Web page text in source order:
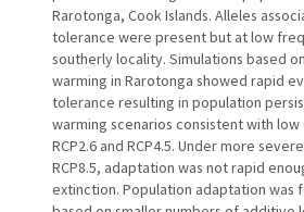
Rarotonga, Cook Islands. Alleles
tolerance were present but at low
southerly locality. Simulations based
warming in Rarotonga showed rapid
tolerance resulting in population
warming scenarios consistent with low
RCP2.6 and RCP4.5. Under more
RCP8.5, adaptation was not rapid
extinction. Population adaptation was